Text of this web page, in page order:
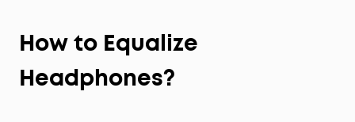
How to Equalize
Headphones?